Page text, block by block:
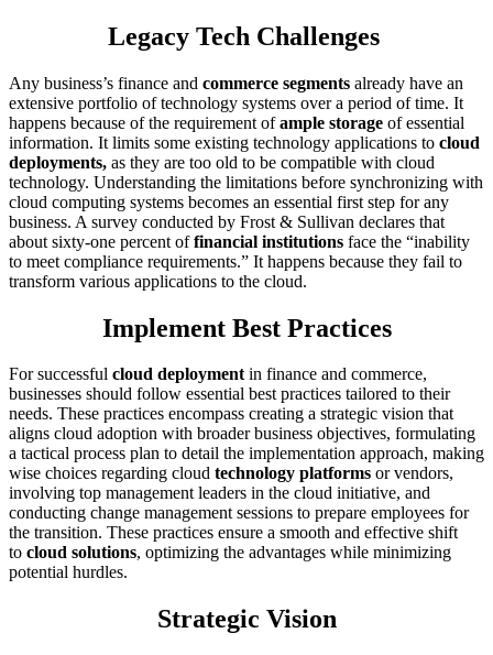
Legacy Tech Challenges
Any business’s finance and commerce segments already have an
extensive portfolio of technology systems over a period of time. It
happens because of the requirement ofample storage of essential
information. It limits some existing technology applications to cloud
deployments, as they are too old to be compatible with cloud
technology. Understanding the limitations before synchronizing with
cloud computing systems becomes an essential first step for any
business. A survey conducted by Frost & Sullivan declares that
about sixty-one percent offinancial institutions face the “inability
to meet compliance requirements.” It happens because they fail to
transform various applications to the cloud.
Implement Best Practices
For successful cloud deploymentin finance and commerce,
businesses should follow essential best practices tailored to their
needs. These practices encompass creating a strategic vision that
aligns cloud adoption with broader business objectives, formulating
a tactical process plan to detail the implementation approach, making
wise choices regarding cloud technology platforms or vendors,
involving top management leaders in the cloud initiative, and
conducting change management sessions to prepare employees for
the transition. These practices ensure a smooth and effective shift
to cloud solutions, optimizing the advantages while minimizing
potential hurdles.
Strategic Vision